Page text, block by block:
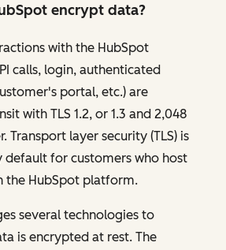
encrypt data?
with the HubSpot
calls, login, authenticated
portal, etc.) are
with TLS 1.2, or 1.3 and 2,048
Transport layer security (TLS) is
default for customers who host
the HubSpot platform.
several technologies to
is encrypted at rest. The